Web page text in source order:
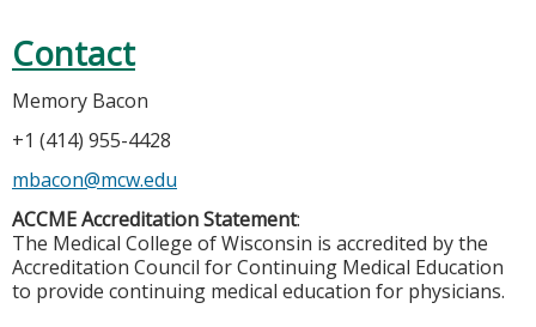
Contact
Memory Bacon
+1 (414) 955-4428
mbacon@mcw.edu
ACCME Accreditation Statement:
The Medical College of Wisconsin is accredited by the
Accreditation Council for Continuing Medical Education
to provide continuing medical education for physicians.